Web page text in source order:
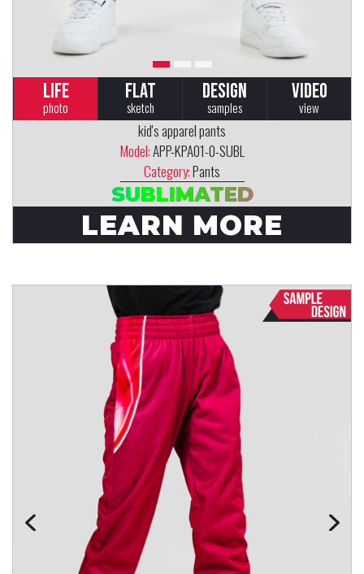
LIFE
photo
FLAT
sketch
DESIGN
samples
VIDEO
view
kid's apparel pants
Model:APP-KPA01-0-SUBL
Category:Pants
SUBLIMATED
LEARN MORE